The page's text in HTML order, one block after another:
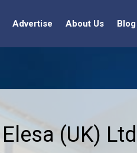
Advertise About Us Blog
Elesa (UK) Ltd